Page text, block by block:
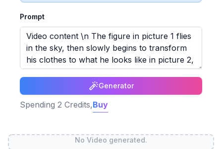
Prompt
Generator
Spending 2 Credits,Buy
No Video generated.